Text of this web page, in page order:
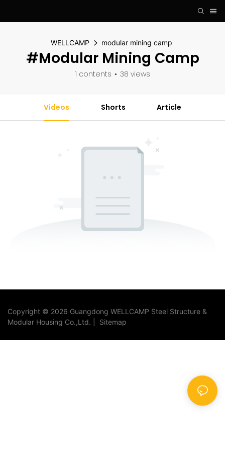
WELLCAMP modular mining camp
#modular Mining Camp
1 contents 38 views
Videos Shorts Article
Copyright © 2026 Guangdong WELLCAMP Steel Structure &
Modular Housing Co.,Ltd. |
Sitemap